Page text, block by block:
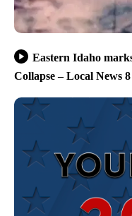
Eastern Idaho
Collapse – Local News